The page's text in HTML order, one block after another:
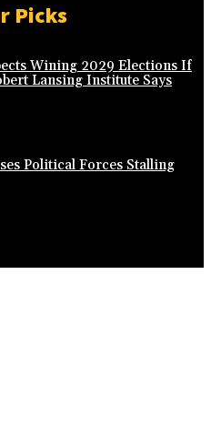
Picks
Wining 2029 Elections If
Lansing Institute Says
Political Forces Stalling